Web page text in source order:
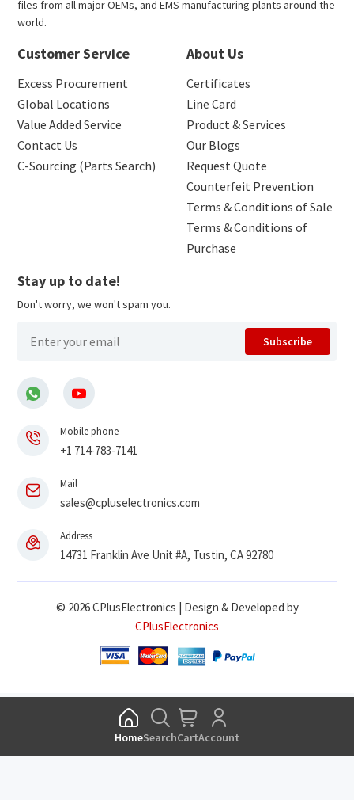
files from all major OEMs, and EMS manufacturing plants around the
world.
Customer Service
Excess Procurement
Global Locations
Value Added Service
Contact Us
C-Sourcing (Parts Search)
About Us
Certificates
Line Card
Product & Services
Our Blogs
Request Quote
Counterfeit Prevention
Terms & Conditions of Sale
Terms & Conditions of
Purchase
Stay up to date!
Don't worry, we won't spam you.
Subscribe
Mobile phone
+1 714-783-7141
Mail
sales@cpluselectronics.com
Address
14731 Franklin Ave Unit #A, Tustin, CA 92780
© 2026 CPlusElectronics | Design & Developed by
CPlusElectronics
HomeSearchCartAccount